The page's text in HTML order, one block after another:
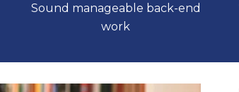
Sound manageable back-end
work